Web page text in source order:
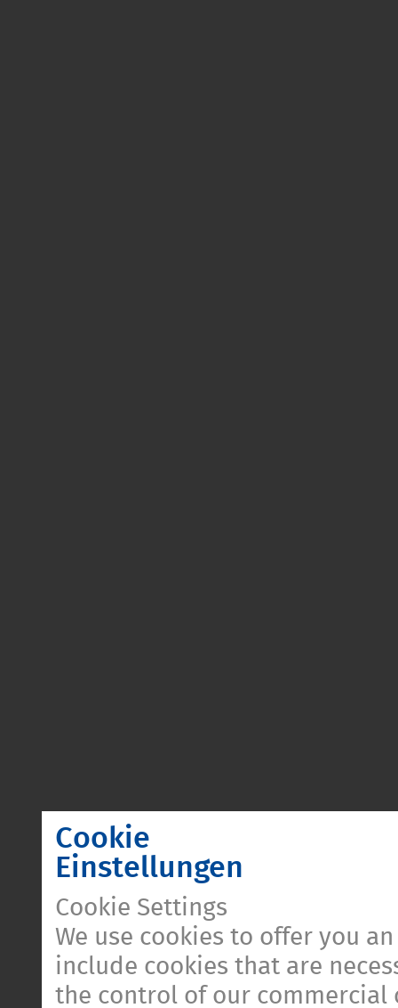
Cookie
Einstellungen
Cookie Settings
We use cookies to offer you
include cookies that are
the control of our commercial